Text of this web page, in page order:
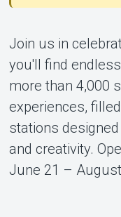
Join us in
you'll find
more than 4,000
experiences,
stations
and creativity.
June 21 –